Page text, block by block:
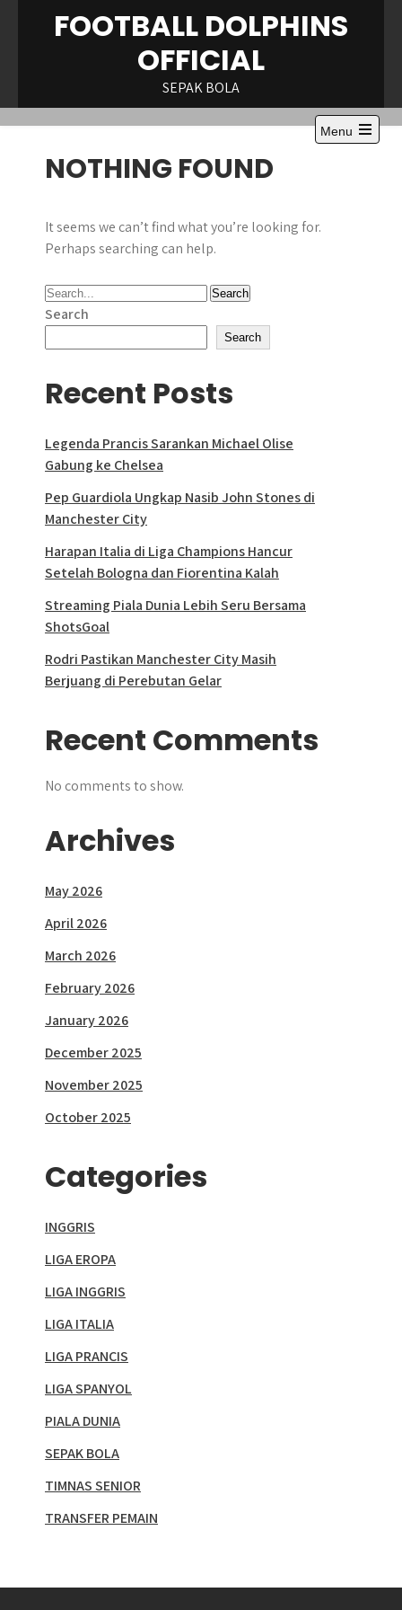
FOOTBALL DOLPHINS
OFFICIAL
SEPAK BOLA
Menu
Open
NOTHING FOUND
It seems we can’t find what you’re looking for.
Perhaps searching can help.
Search
Search
Recent Posts
Legenda Prancis Sarankan Michael Olise
Gabung ke Chelsea
Pep Guardiola Ungkap Nasib John Stones di
Manchester City
Harapan Italia di Liga Champions Hancur
Setelah Bologna dan Fiorentina Kalah
Streaming Piala Dunia Lebih Seru Bersama
ShotsGoal
Rodri Pastikan Manchester City Masih
Berjuang di Perebutan Gelar
Recent Comments
No comments to show.
Archives
May 2026
April 2026
March 2026
February 2026
January 2026
December 2025
November 2025
October 2025
Categories
INGGRIS
LIGA EROPA
LIGA INGGRIS
LIGA ITALIA
LIGA PRANCIS
LIGA SPANYOL
PIALA DUNIA
SEPAK BOLA
TIMNAS SENIOR
TRANSFER PEMAIN